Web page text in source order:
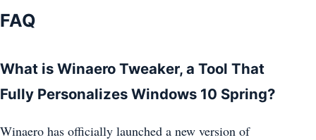
FAQ
What is Winaero Tweaker, a Tool That
Fully Personalizes Windows 10 Spring?
Winaero has officially launched a new version of